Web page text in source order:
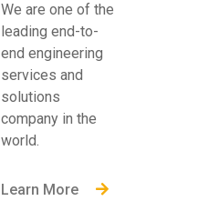
We are one of the
leading end-to-
end engineering
services and
solutions
company in the
world.
Learn More